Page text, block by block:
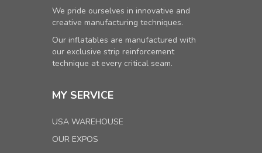
We pride ourselves in innovative and
creative manufacturing techniques.
Our inflatables are manufactured with
our exclusive strip reinforcement
technique at every critical seam.
MY SERVICE
USA WAREHOUSE
OUR EXPOS